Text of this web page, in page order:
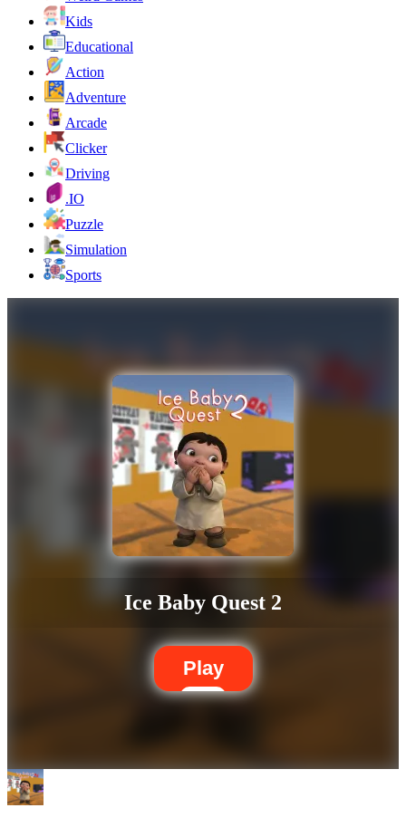
Kids
Educational
Action
Adventure
Arcade
Clicker
Driving
.IO
Puzzle
Simulation
Sports
Ice Baby Quest 2
Play